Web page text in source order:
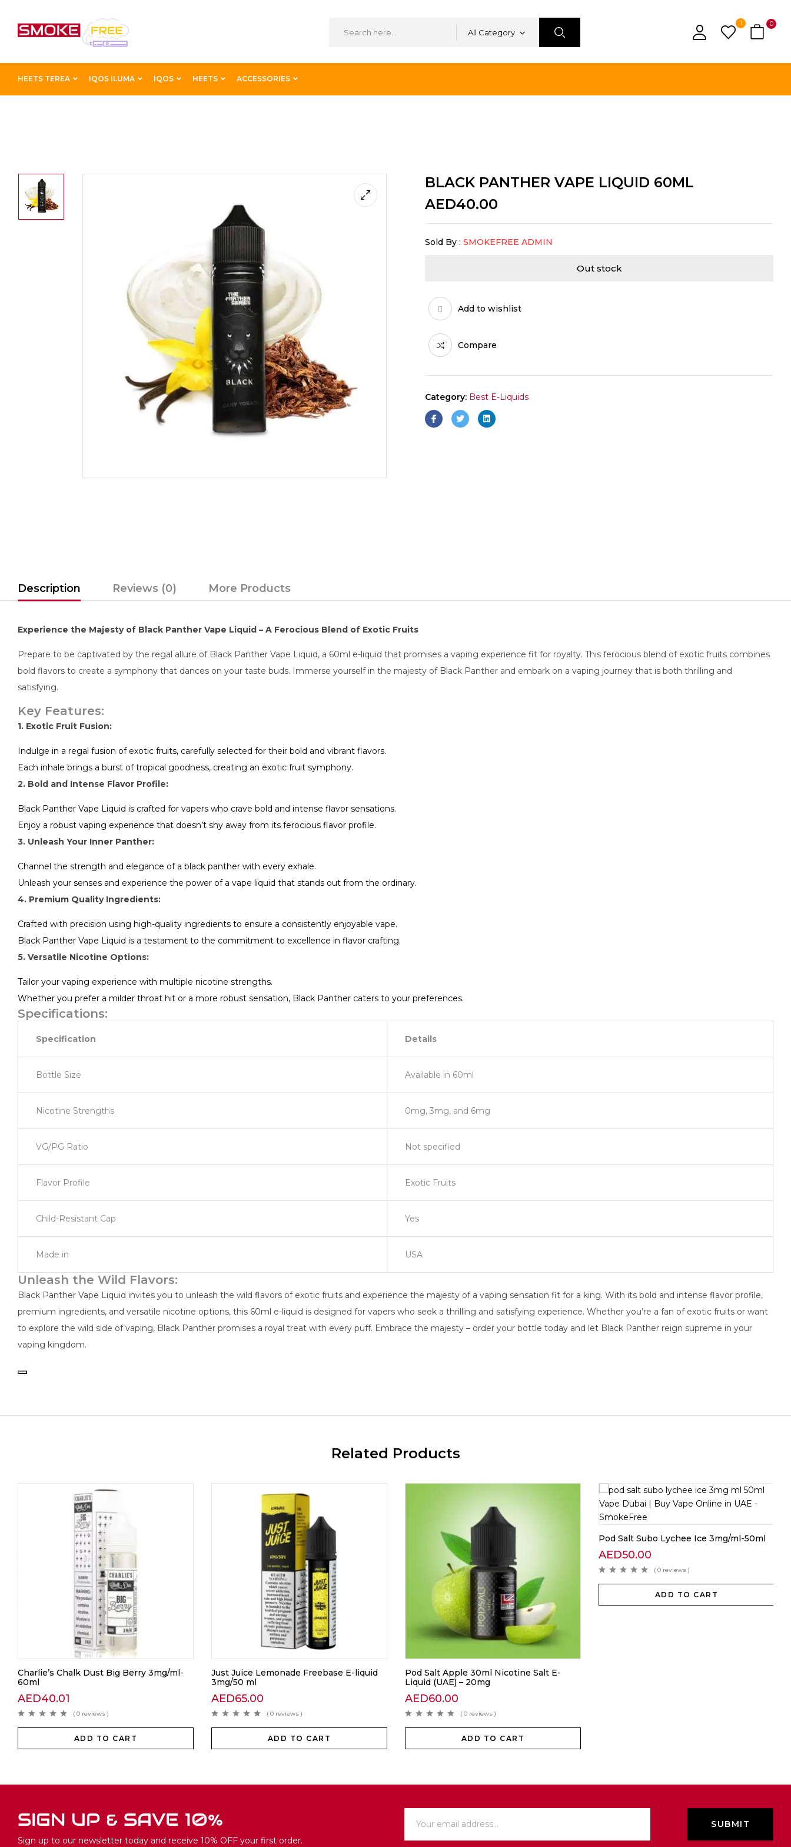
All Category
1 0
HEETS TEREA IQOS ILUMA IQOS HEETS ACCESSORIES
BLACK PANTHER VAPE LIQUID 60ML
AED40.00
Sold By : SMOKEFREE ADMIN
Out stock
Add to wishlist
Compare
Category: Best E-Liquids
Description Reviews (0) More Products
Experience the Majesty of Black Panther Vape Liquid – A Ferocious Blend of Exotic Fruits
Prepare to be captivated by the regal allure of Black Panther Vape Liquid, a 60ml e-liquid that promises a vaping experience fit for royalty. This ferocious blend of exotic fruits combines
bold flavors to create a symphony that dances on your taste buds. Immerse yourself in the majesty of Black Panther and embark on a vaping journey that is both thrilling and
satisfying.
Key Features:
1. Exotic Fruit Fusion:
Indulge in a regal fusion of exotic fruits, carefully selected for their bold and vibrant flavors.
Each inhale brings a burst of tropical goodness, creating an exotic fruit symphony.
2. Bold and Intense Flavor Profile:
Black Panther Vape Liquid is crafted for vapers who crave bold and intense flavor sensations.
Enjoy a robust vaping experience that doesn’t shy away from its ferocious flavor profile.
3. Unleash Your Inner Panther:
Channel the strength and elegance of a black panther with every exhale.
Unleash your senses and experience the power of a vape liquid that stands out from the ordinary.
4. Premium Quality Ingredients:
Crafted with precision using high-quality ingredients to ensure a consistently enjoyable vape.
Black Panther Vape Liquid is a testament to the commitment to excellence in flavor crafting.
5. Versatile Nicotine Options:
Tailor your vaping experience with multiple nicotine strengths.
Whether you prefer a milder throat hit or a more robust sensation, Black Panther caters to your preferences.
Specifications:
Specification Details
Bottle Size Available in 60ml
Nicotine Strengths 0mg, 3mg, and 6mg
VG/PG Ratio Not specified
Flavor Profile Exotic Fruits
Child-Resistant Cap Yes
Made in USA
Unleash the Wild Flavors:
Black Panther Vape Liquid invites you to unleash the wild flavors of exotic fruits and experience the majesty of a vaping sensation fit for a king. With its bold and intense flavor profile,
premium ingredients, and versatile nicotine options, this 60ml e-liquid is designed for vapers who seek a thrilling and satisfying experience. Whether you’re a fan of exotic fruits or want
to explore the wild side of vaping, Black Panther promises a royal treat with every puff. Embrace the majesty – order your bottle today and let Black Panther reign supreme in your
vaping kingdom.
Related Products
Charlie’s Chalk Dust Big Berry 3mg/ml-
60ml
AED40.01
( 0 reviews )
ADD TO CART
Just Juice Lemonade Freebase E-liquid
3mg/50 ml
AED65.00
( 0 reviews )
ADD TO CART
Pod Salt Apple 30ml Nicotine Salt E-
Liquid (UAE) – 20mg
AED60.00
( 0 reviews )
ADD TO CART
Pod Salt Subo Lychee Ice 3mg/ml-50ml
AED50.00
( 0 reviews )
ADD TO CART
SIGN UP & SAVE 10%
Sign up to our newsletter today and receive 10% OFF your first order.